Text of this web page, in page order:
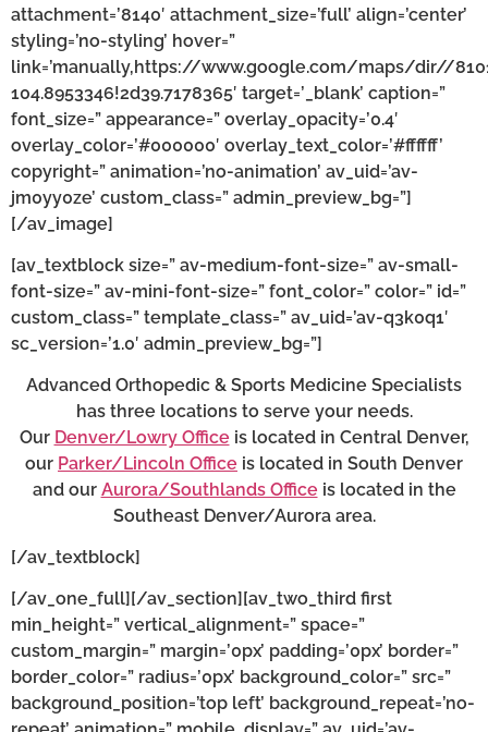
attachment=’8140′ attachment_size=’full’ align=’center’
styling=’no-styling’ hover=”
link=’manually,https://www.google.com/maps/dir//
104.8953346!2d39.7178365′ target=’_blank’ caption=”
font_size=” appearance=” overlay_opacity=’0.4′
overlay_color=’#000000′ overlay_text_color=’#ffffff’
copyright=” animation=’no-animation’ av_uid=’av-
jm0yy0ze’ custom_class=” admin_preview_bg=”]
[/av_image]
[av_textblock size=” av-medium-font-size=” av-small-
font-size=” av-mini-font-size=” font_color=” color=” id=”
custom_class=” template_class=” av_uid=’av-q3k0q1′
sc_version=’1.0′ admin_preview_bg=”]
Advanced Orthopedic & Sports Medicine Specialists
has three locations to serve your needs.
Our Denver/Lowry Office is located in Central Denver,
our Parker/Lincoln Office is located in South Denver
and our Aurora/Southlands Office is located in the
Southeast Denver/Aurora area.
[/av_textblock]
[/av_one_full][/av_section][av_two_third first
min_height=” vertical_alignment=” space=”
custom_margin=” margin=’0px’ padding=’0px’ border=”
border_color=” radius=’0px’ background_color=” src=”
background_position=’top left’ background_repeat=’no-